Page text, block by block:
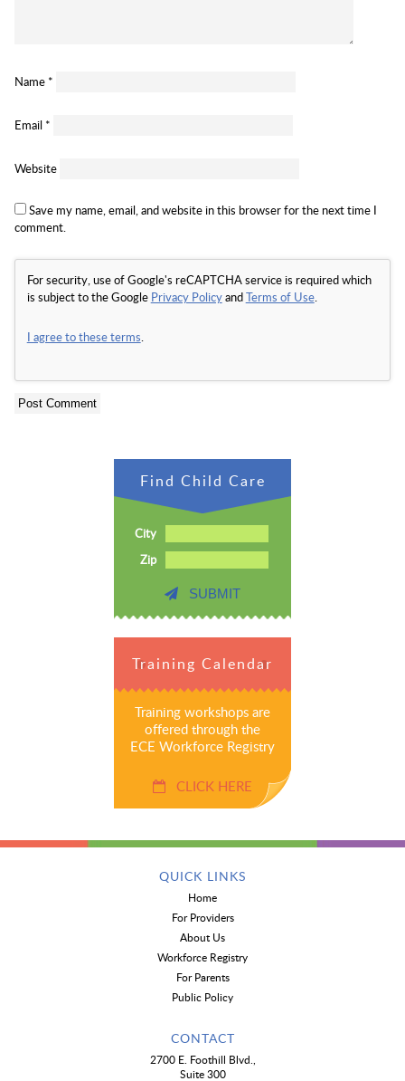
Name *
Email *
Website
Save my name, email, and website in this browser for the next time I
comment.
For security, use of Google's reCAPTCHA service is required which
is subject to the Google Privacy PolicyandTerms of Use.
I agree to these terms.
Find Child Care
City
Zip
SUBMIT
Training Calendar
Training workshops are
offered through the
ECE Workforce Registry
CLICK HERE
QUICK LINKS
Home
For Providers
About Us
Workforce Registry
For Parents
Public Policy
CONTACT
2700 E. Foothill Blvd.,
Suite 300